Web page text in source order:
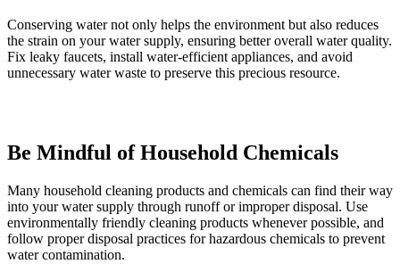
Conserving water not only helps the environment but also reduces
the strain on your water supply, ensuring better overall water quality.
Fix leaky faucets, install water-efficient appliances, and avoid
unnecessary water waste to preserve this precious resource.
Be Mindful of Household Chemicals
Many household cleaning products and chemicals can find their way
into your water supply through runoff or improper disposal. Use
environmentally friendly cleaning products whenever possible, and
follow proper disposal practices for hazardous chemicals to prevent
water contamination.